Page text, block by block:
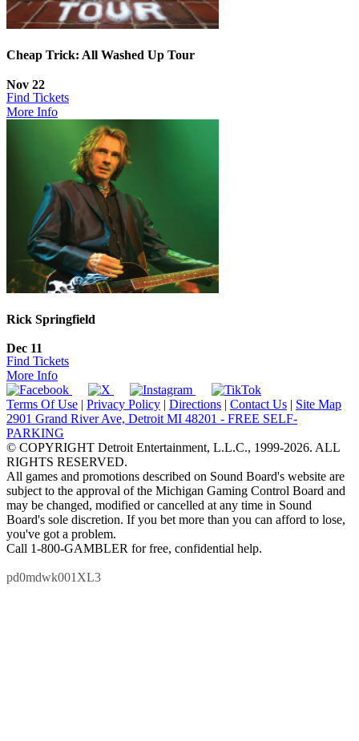
Cheap Trick: All Washed Up Tour
Nov 22
Find Tickets
More Info
Rick Springfield
Dec 11
Find Tickets
More Info
Terms Of Use | Privacy Policy | Directions | Contact Us | Site Map
2901 Grand River Ave, Detroit MI 48201 - FREE SELF-
PARKING
© COPYRIGHT Detroit Entertainment, L.L.C., 1999-2026. ALL
RIGHTS RESERVED.
All games and promotions described on Sound Board's website are
subject to the approval of the Michigan Gaming Control Board and
may be changed, modified or cancelled at any time in Sound
Board's sole discretion. If you bet more than you can afford to lose,
you've got a problem.
Call 1-800-GAMBLER for free, confidential help.
pd0mdwk001XL3